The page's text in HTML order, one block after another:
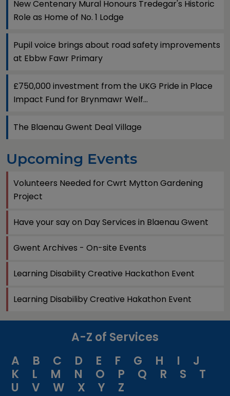
New Centenary Mural Honours Tredegar's Historic
Role as Home of No. 1 Lodge
Pupil voice brings about road safety improvements
at Ebbw Fawr Primary
£750,000 investment from the UKG Pride in Place
Impact Fund for Brynmawr Welf...
The Blaenau Gwent Deal Village
Upcoming Events
Volunteers Needed for Cwrt Mytton Gardening
Project
Have your say on Day Services in Blaenau Gwent
Gwent Archives - On-site Events
Learning Disability Creative Hackathon Event
Learning Disabiliby Creative Hakathon Event
A-Z of Services
A
B C D E F G H I
J
K
L M N O P Q R S
T
U
V W X Y Z